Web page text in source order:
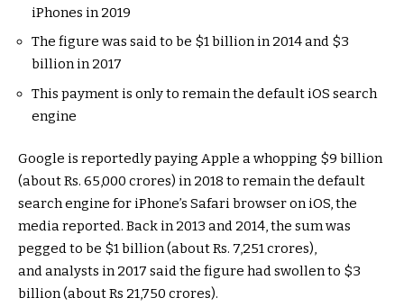
iPhones in 2019
The figure was said to be $1 billion in 2014 and $3
billion in 2017
This payment is only to remain the default iOS search
engine
Google is reportedly paying Apple a whopping $9 billion
(about Rs. 65,000 crores) in 2018 to remain the default
search engine for iPhone’s Safari browser on iOS, the
media reported. Back in 2013 and 2014, the sum was
pegged to be $1 billion (about Rs. 7,251 crores),
and analysts in 2017 said the figure had swollen to $3
billion (about Rs 21,750 crores).